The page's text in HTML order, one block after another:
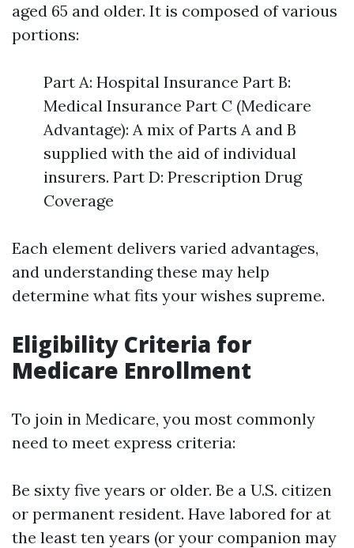
aged 65 and older. It is composed of various
portions:
Part A: Hospital Insurance Part B:
Medical Insurance Part C (Medicare
Advantage): A mix of Parts A and B
supplied with the aid of individual
insurers. Part D: Prescription Drug
Coverage
Each element delivers varied advantages,
and understanding these may help
determine what fits your wishes supreme.
Eligibility Criteria for
Medicare Enrollment
To join in Medicare, you most commonly
need to meet express criteria:
Be sixty five years or older. Be a U.S. citizen
or permanent resident. Have labored for at
the least ten years (or your companion may